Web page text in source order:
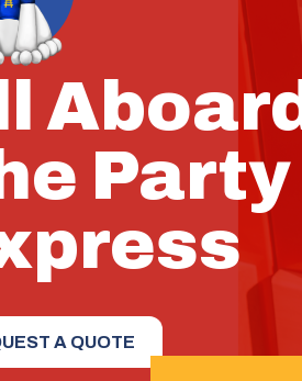
Aboard
Party
A QUOTE